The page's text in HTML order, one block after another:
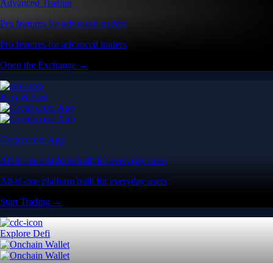
Advanced Trading
Pro features for advanced traders
Pro features for advanced traders
Open the Exchange →
Easy & Fast
Crypto.com App
All-in-one platform built for everyday users
All-in-one platform built for everyday users
Start Trading →
Explore Defi